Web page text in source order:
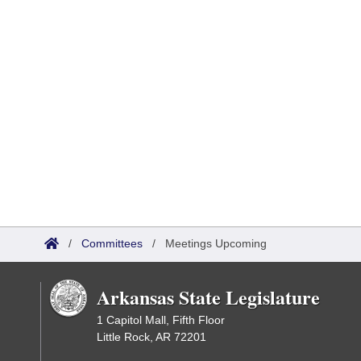
/ Committees / Meetings Upcoming
Arkansas State Legislature
1 Capitol Mall, Fifth Floor
Little Rock, AR 72201